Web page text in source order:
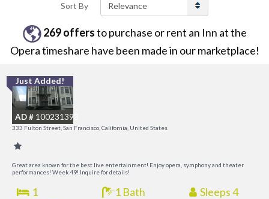
Sort By
269offersto purchase or rent an Inn at the
Operatimeshare have been made in our marketplace!
Just Added!
AD # 100231393
333 Fulton Street, San Francisco, California, United States
Great area known for the best live entertainment! Enjoy opera, symphony and theater
performances! Week 49! Inquire for details!
1
1 Bath Sleeps 4